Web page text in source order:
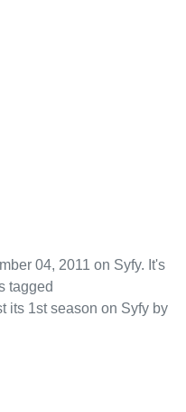
04, 2011 on Syfy. It's
tagged
its 1st season on Syfy by